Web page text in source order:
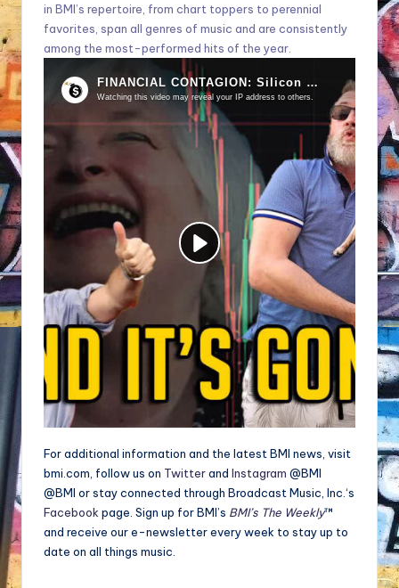
in BMI’s repertoire, from chart toppers to perennial
favorites, span all genres of music and are consistently
among the most-performed hits of the year.
For additional information and the latest BMI news, visit
bmi.com, follow us on Twitterand Instagram @BMI
@BMI or stay connected through Broadcast Music, Inc.‘s
Facebook page. Sign up for BMI’s BMI’s The Weekly™
and receive our e-newsletter every week to stay up to
date on all things music.